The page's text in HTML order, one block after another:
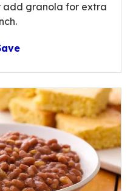
add granola for extra